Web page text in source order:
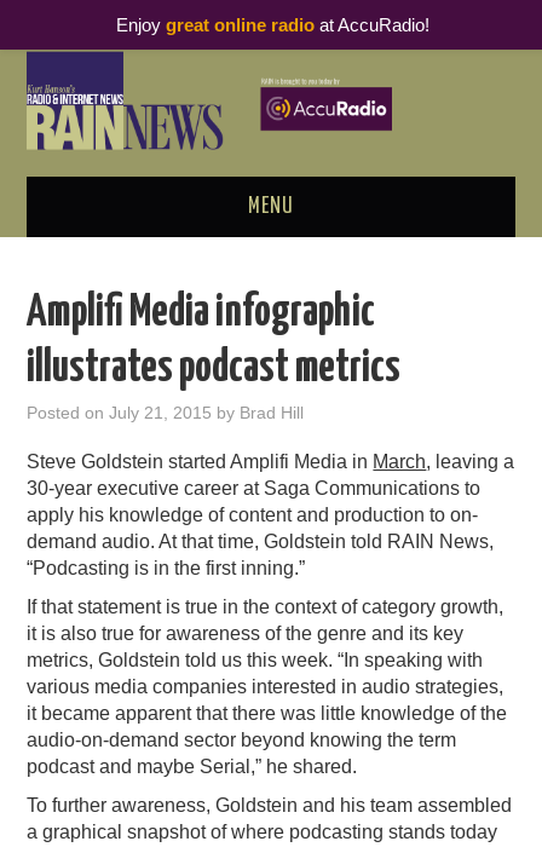
MENU
PODCAST BUSINESS LUNCH
METRICS & RESEARCH
THOUGHT LEADERS
RAIN SUMMITS
PODCASTING
Amplifi Media infographic
illustrates podcast metrics
Posted onJuly 21, 2015 by Brad Hill
Steve Goldstein started Amplifi Media in March, leaving a
30-year executive career at Saga Communications to
apply his knowledge of content and production to on-
demand audio. At that time, Goldstein told RAIN News,
“Podcasting is in the first inning.”
If that statement is true in the context of category growth,
it is also true for awareness of the genre and its key
metrics, Goldstein told us this week. “In speaking with
various media companies interested in audio strategies,
it became apparent that there was little knowledge of the
audio-on-demand sector beyond knowing the term
podcast and maybe Serial,” he shared.
To further awareness, Goldstein and his team assembled
a graphical snapshot of where podcasting stands today
Enjoy great online radioat AccuRadio!